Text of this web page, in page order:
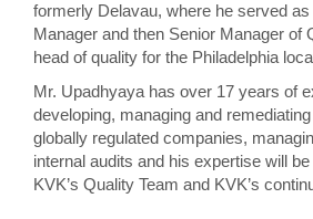
formerly Delavau, where he served
Manager and then Senior Manager of
head of quality for the Philadelphia
Mr. Upadhyaya has over 17 years of
developing, managing and
globally regulated companies,
internal audits and his expertise will
KVK’s Quality Team and KVK’s